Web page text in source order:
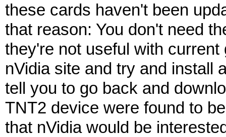
these cards haven't been
that reason: You don't need
they're not useful with
nVidia site and try and install
tell you to go back and
TNT2 device were found to
that nVidia would be